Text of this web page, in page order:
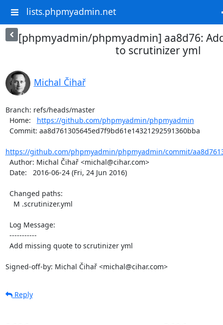
lists.phpmyadmin.net
[phpmyadmin/phpmyadmin] aa8d76:
to scrutinizer yml
Michal Čihař
Branch: refs/heads/master
  Home:
https://github.com/phpmyadmin/phpmyadmin
https://github.com/phpmyadmin/phpmyadmin/commit/
Signed-off-by: Michal Čihař <michal@cihar.com>
Reply